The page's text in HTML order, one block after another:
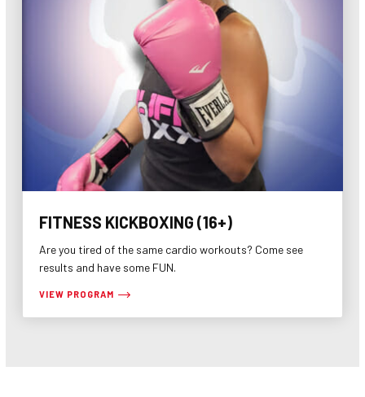
FITNESS KICKBOXING (16+)
Are you tired of the same cardio workouts? Come see
results and have some FUN.
VIEW PROGRAM